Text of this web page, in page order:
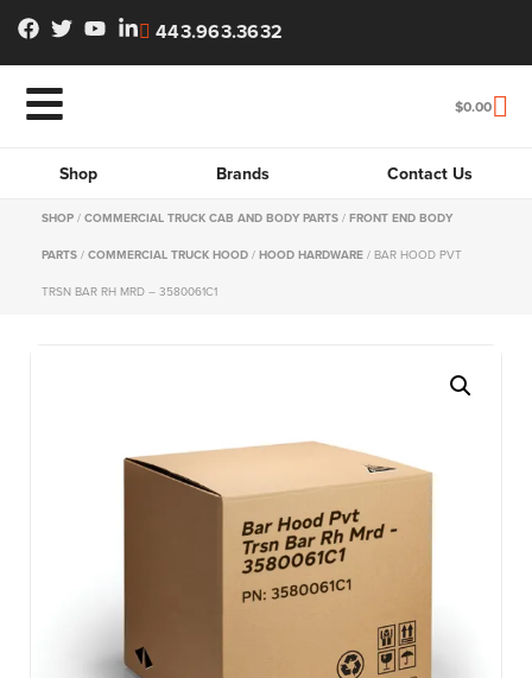
443.963.3632
$0.00
Shop Brands Contact Us
SHOP / COMMERCIAL TRUCK CAB AND BODY PARTS / FRONT END BODY
PARTS / COMMERCIAL TRUCK HOOD / HOOD HARDWARE / BAR HOOD PVT
TRSN BAR RH MRD – 3580061C1